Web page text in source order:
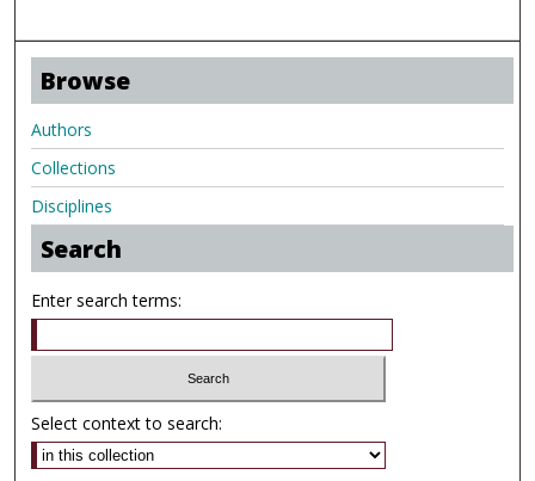
Browse
Authors
Collections
Disciplines
Search
Enter search terms:
Select context to search: